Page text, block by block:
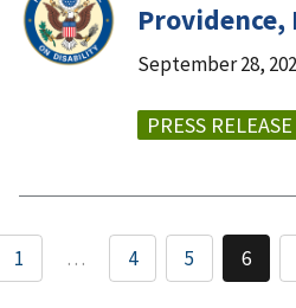
Providence,
September 28,
PRESS RELEASE
1 … 4 5 6